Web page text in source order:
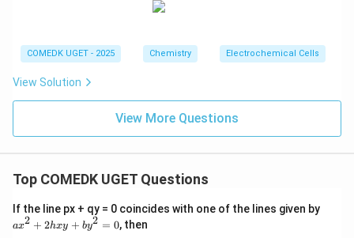
{2
+}
(a
q)
+
O
COMEDK UGET - 2025 Chemistry Electrochemical Cells
View Solution
View More Questions
Top COMEDK UGET Questions
If the line px + qy = 0 coincides with one of the lines given by
ax2 + 2hxy + by2 = 0, then